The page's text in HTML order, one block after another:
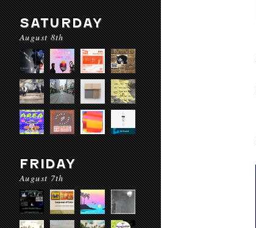
SATURDAY
August 8th
FRIDAY
August 7th